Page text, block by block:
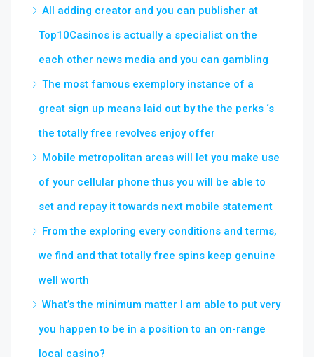
All adding creator and you can publisher at
Top10Casinos is actually a specialist on the
each other news media and you can gambling
The most famous exemplory instance of a
great sign up means laid out by the the perks ‘s
the totally free revolves enjoy offer
Mobile metropolitan areas will let you make use
of your cellular phone thus you will be able to
set and repay it towards next mobile statement
From the exploring every conditions and terms,
we find and that totally free spins keep genuine
well worth
What’s the minimum matter I am able to put very
you happen to be in a position to an on-range
local casino?